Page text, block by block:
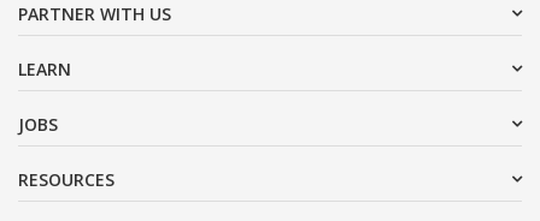
PARTNER WITH US
LEARN
JOBS
RESOURCES